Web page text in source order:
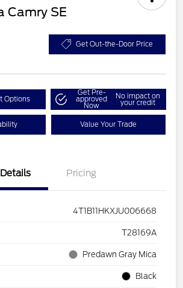
Camry SE
Get Out-the-Door Price
Options
Get Pre-
approved
Now
No impact on
your credit
Value Your Trade
Details Pricing
4T1B11HKXJU006668
T28169A
Predawn Gray Mica
Black